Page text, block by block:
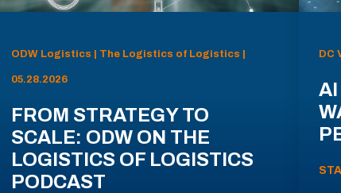
ODW Logistics | The Logistics of Logistics |
05.28.2026
FROM STRATEGY TO
SCALE: ODW ON THE
LOGISTICS OF LOGISTICS
PODCAST
DC
AI